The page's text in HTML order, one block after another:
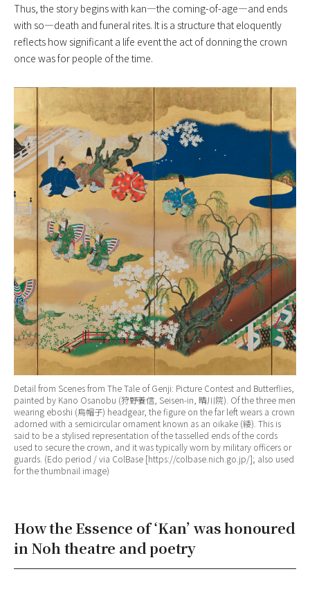
Thus, the story begins with kan—the coming-of-age—and ends
with so—death and funeral rites. It is a structure that eloquently
reflects how significant a life event the act of donning the crown
once was for people of the time.
Detail from Scenes from The Tale of Genji: Picture Contest and Butterflies,
painted by Kano Osanobu (狩野養信, Seisen-in, 晴川院). Of the three men
wearing eboshi (烏帽子) headgear, the figure on the far left wears a crown
adorned with a semicircular ornament known as an oikake (緌). This is
said to be a stylised representation of the tasselled ends of the cords
used to secure the crown, and it was typically worn by military officers or
guards. (Edo period / via ColBase [https://colbase.nich.go.jp/]; also used
for the thumbnail image)
How the Essence of ‘Kan’ was honoured
in Noh theatre and poetry